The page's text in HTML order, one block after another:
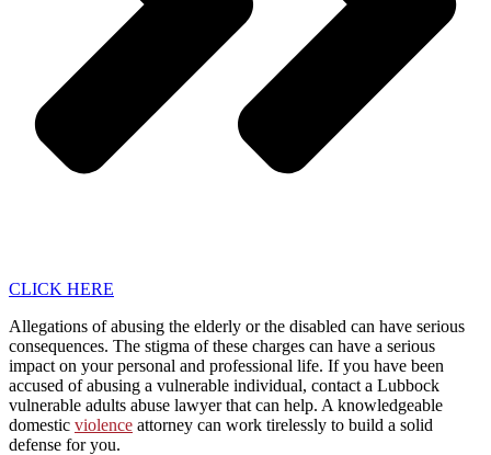
CLICK HERE
Allegations of abusing the elderly or the disabled can have serious
consequences. The stigma of these charges can have a serious
impact on your personal and professional life. If you have been
accused of abusing a vulnerable individual, contact a Lubbock
vulnerable adults abuse lawyer that can help. A knowledgeable
domestic violence attorney can work tirelessly to build a solid
defense for you.